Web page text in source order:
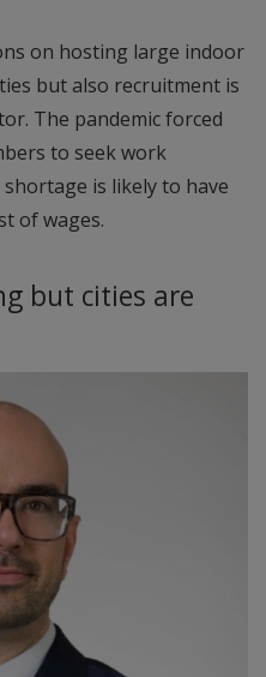
on hosting large indoor
but also recruitment is
The pandemic forced
to seek work
is likely to have
of wages.
but cities are